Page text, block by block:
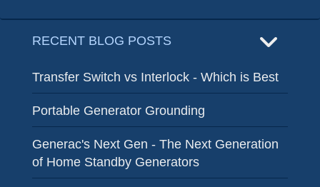
RECENT BLOG POSTS
Transfer Switch vs Interlock - Which is Best
Portable Generator Grounding
Generac's Next Gen - The Next Generation
of Home Standby Generators